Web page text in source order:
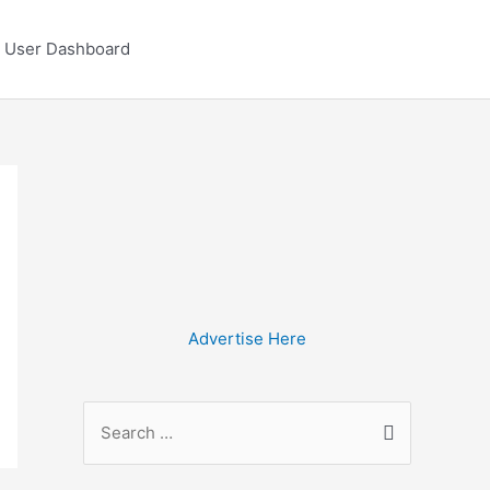
User Dashboard
Advertise Here